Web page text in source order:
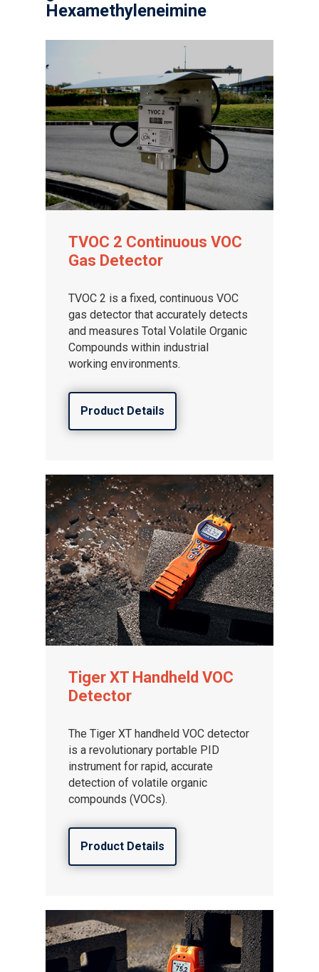
Hexamethyleneimine
TVOC 2 Continuous VOC
Gas Detector
TVOC 2 is a fixed, continuous VOC
gas detector that accurately detects
and measures Total Volatile Organic
Compounds within industrial
working environments.
Product Details
Tiger XT Handheld VOC
Detector
The Tiger XT handheld VOC detector
is a revolutionary portable PID
instrument for rapid, accurate
detection of volatile organic
compounds (VOCs).
Product Details